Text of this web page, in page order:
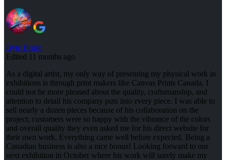
Byte Brush
Edited 11 months ago
As a digital artist, my only way of presenting my physical work in
exhibitions is through print makers like Canvas Prints Canada. I
could not be more pleased about the quality, craftsmanship, and
attention to detail his company puts into every piece. I was able to
sell nearly a dozen pieces because of his collaboration on the
project; customers were so happy with the vibrance of the colors
and overall quality they even asked me for his direct website for
their own work. Everything came well before expected. Being a
Canadian business is also a nice bonus! Looking forward to our
next exhibition in October where his work will surely make my